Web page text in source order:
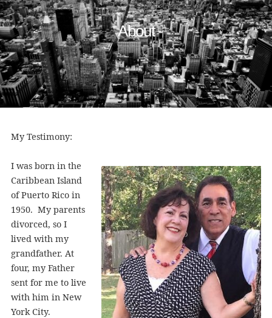
About
My Testimony:
I was born in the
Caribbean Island
of Puerto Rico in
1950. My parents
divorced, so I
lived with my
grandfather. At
four, my Father
sent for me to live
with him in New
York City.